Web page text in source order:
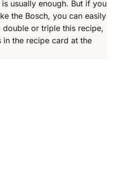
usually enough. But if you
the Bosch, you can easily
double or triple this recipe,
in the recipe card at the